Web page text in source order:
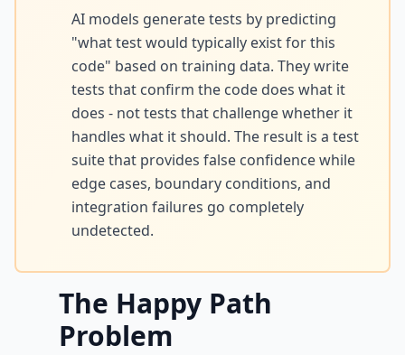
Error Budgets
AI & AGENTIC
AI Slop
Copilot Anti-Patterns
AI Code Review Guide
AI Architecture Drift
AI Debt Calculator
AI models generate tests by predicting
"what test would typically exist for this
code" based on training data. They write
tests that confirm the code does what it
does - not tests that challenge whether it
handles what it should. The result is a test
suite that provides false confidence while
edge cases, boundary conditions, and
integration failures go completely
undetected.
The Happy Path
Problem